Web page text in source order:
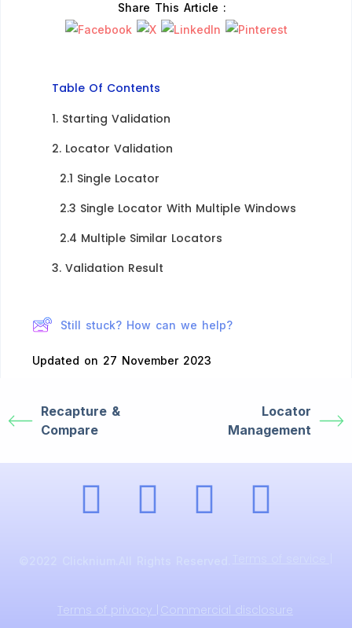
Share This Article :
Table Of Contents
1. Starting Validation​
2. Locator Validation​
2.1 Single Locator​
2.3 Single Locator With Multiple Windows​
2.4 Multiple Similar Locators​
3. Validation Result​
Still stuck? How can we help?
Updated on 27 November 2023
Recapture &
Compare
Locator
Management
Terms of privacy | Commercial disclosure